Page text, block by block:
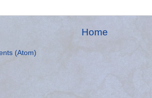
Home
(Atom)